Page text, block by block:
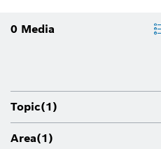
0 Media
Topic(1)
Area(1)